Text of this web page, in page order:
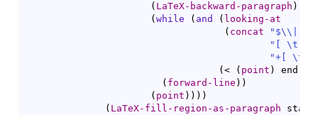
( LaTeX-backward-paragraph )
( while ( and ( looking-at
( concat "$\\
"[ \t]*"
"+[
( < ( point ) end
( forward-line ) )
( point ) ) ) )
( LaTeX-fill-region-as-paragraph start